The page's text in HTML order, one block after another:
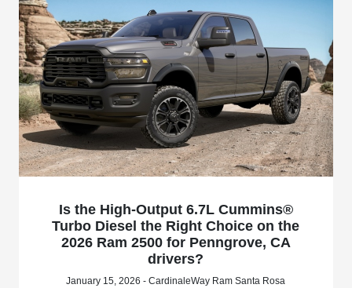
Is the High-Output 6.7L Cummins®
Turbo Diesel the Right Choice on the
2026 Ram 2500 for Penngrove, CA
drivers?
January 15, 2026 - CardinaleWay Ram Santa Rosa